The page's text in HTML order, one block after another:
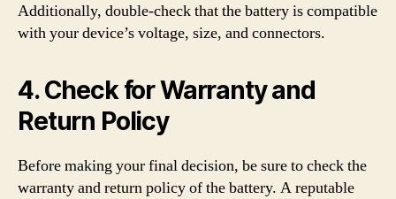
Additionally, double-check that the battery is compatible
with your device’s voltage, size, and connectors.
4. Check for Warranty and
Return Policy
Before making your final decision, be sure to check the
warranty and return policy of the battery. A reputable